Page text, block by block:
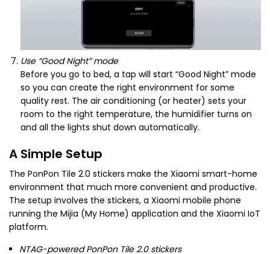
Use “Good Night” mode
Before you go to bed, a tap will start “Good Night” mode
so you can create the right environment for some
quality rest. The air conditioning (or heater) sets your
room to the right temperature, the humidifier turns on
and all the lights shut down automatically.
A Simple Setup
The PonPon Tile 2.0 stickers make the Xiaomi smart-home
environment that much more convenient and productive.
The setup involves the stickers, a Xiaomi mobile phone
running the Mijia (My Home) application and the Xiaomi IoT
platform.
NTAG-powered PonPon Tile 2.0 stickers